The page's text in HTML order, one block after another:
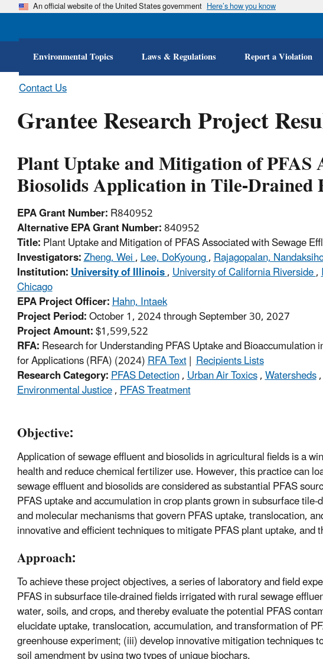
An official website of the United States government Here’s how you know
Environmental Topics Laws & Regulations Report a Violation
Contact Us
Grantee Research Project
Plant Uptake and Mitigation of PFAS
Biosolids Application in Tile-Drained
EPA Grant Number:R840952
Alternative EPA Grant Number:840952
Title:Plant Uptake and Mitigation of PFAS Associated with Sewage
Investigators:Zheng, Wei,Lee, DoKyoung,Rajagopalan,
Institution:University of Illinois,University of California Riverside,
Chicago
EPA Project Officer:Hahn, Intaek
Project Period:October 1, 2024 through September 30, 2027
Project Amount:$1,599,522
RFA:Research for Understanding PFAS Uptake and
for Applications (RFA) (2024)RFA Text|Recipients Lists
Research Category:PFAS Detection,Urban Air Toxics,Watersheds
Environmental Justice,PFAS Treatment
Objective:
Application of sewage effluent and biosolids in agricultural fields is a
health and reduce chemical fertilizer use. However, this practice can
sewage effluent and biosolids are considered as substantial PFAS
PFAS uptake and accumulation in crop plants grown in subsurface
and molecular mechanisms that govern PFAS uptake, translocation,
innovative and efficient techniques to mitigate PFAS plant uptake,
Approach:
To achieve these project objectives, a series of laboratory and field
PFAS in subsurface tile-drained fields irrigated with rural sewage
water, soils, and crops, and thereby evaluate the potential PFAS
elucidate uptake, translocation, accumulation, and transformation of
greenhouse experiment; (iii) develop innovative mitigation